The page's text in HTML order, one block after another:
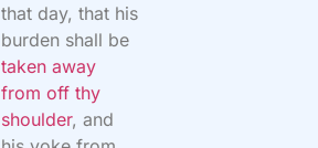
that day, that his
burden shall be
taken away
from off thy
shoulder, and